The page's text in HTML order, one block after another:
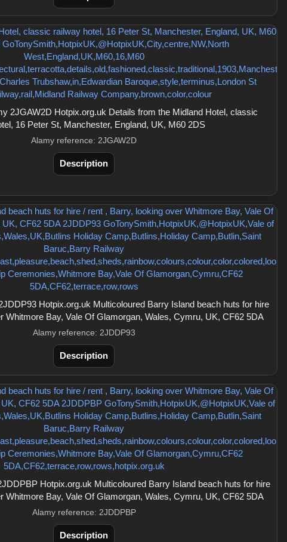
2JGAW2D Hotpix.org.uk Details from the Midland Hotel, classic
16 Peter St, Manchester, England, UK, M60 2DS
Alamy reference: 2JGAW2D
Description
Hotpix.org.uk Multicoloured Barry Island beach huts for hire
Whitmore Bay, Vale Of Glamorgan, Wales, Cymru, UK, CF62 5DA
Alamy reference: 2JDDP93
Description
Hotpix.org.uk Multicoloured Barry Island beach huts for hire
Whitmore Bay, Vale Of Glamorgan, Wales, Cymru, UK, CF62 5DA
Alamy reference: 2JDDPBP
Description